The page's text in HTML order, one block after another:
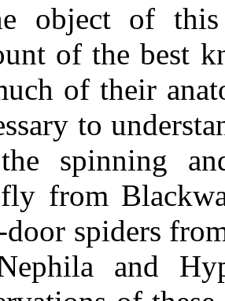
object of
of the best
of their
to
spinning
from
door spiders
and